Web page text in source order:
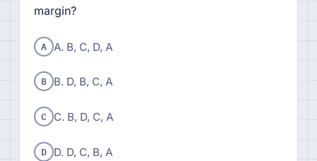
margin?
A A. B, C, D, A
B B. D, B, C, A
C C. B, D, C, A
D D. D, C, B, A